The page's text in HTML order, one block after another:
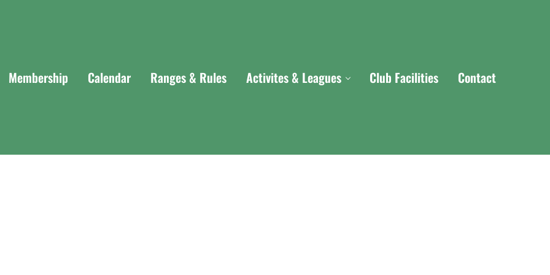
Membership Calendar Ranges & Rules Activites & Leagues Club Facilities Contact